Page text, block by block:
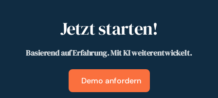
Jetzt starten!
Basierend auf Erfahrung. Mit KI weiterentwickelt.
Demo anfordern